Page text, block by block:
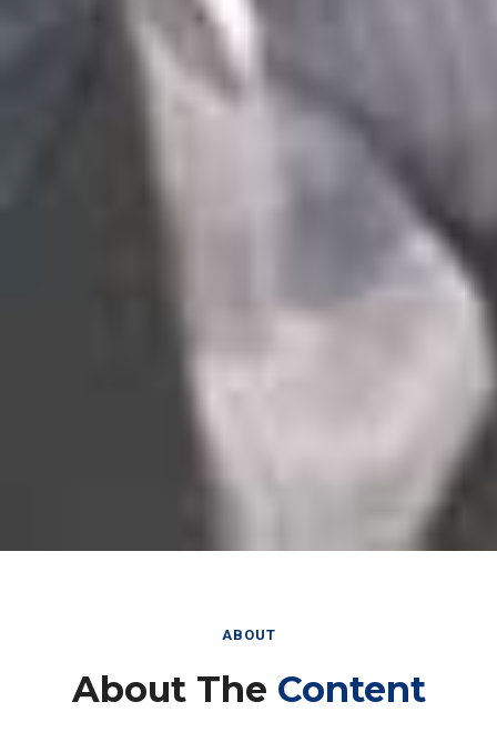
ABOUT
About The Content